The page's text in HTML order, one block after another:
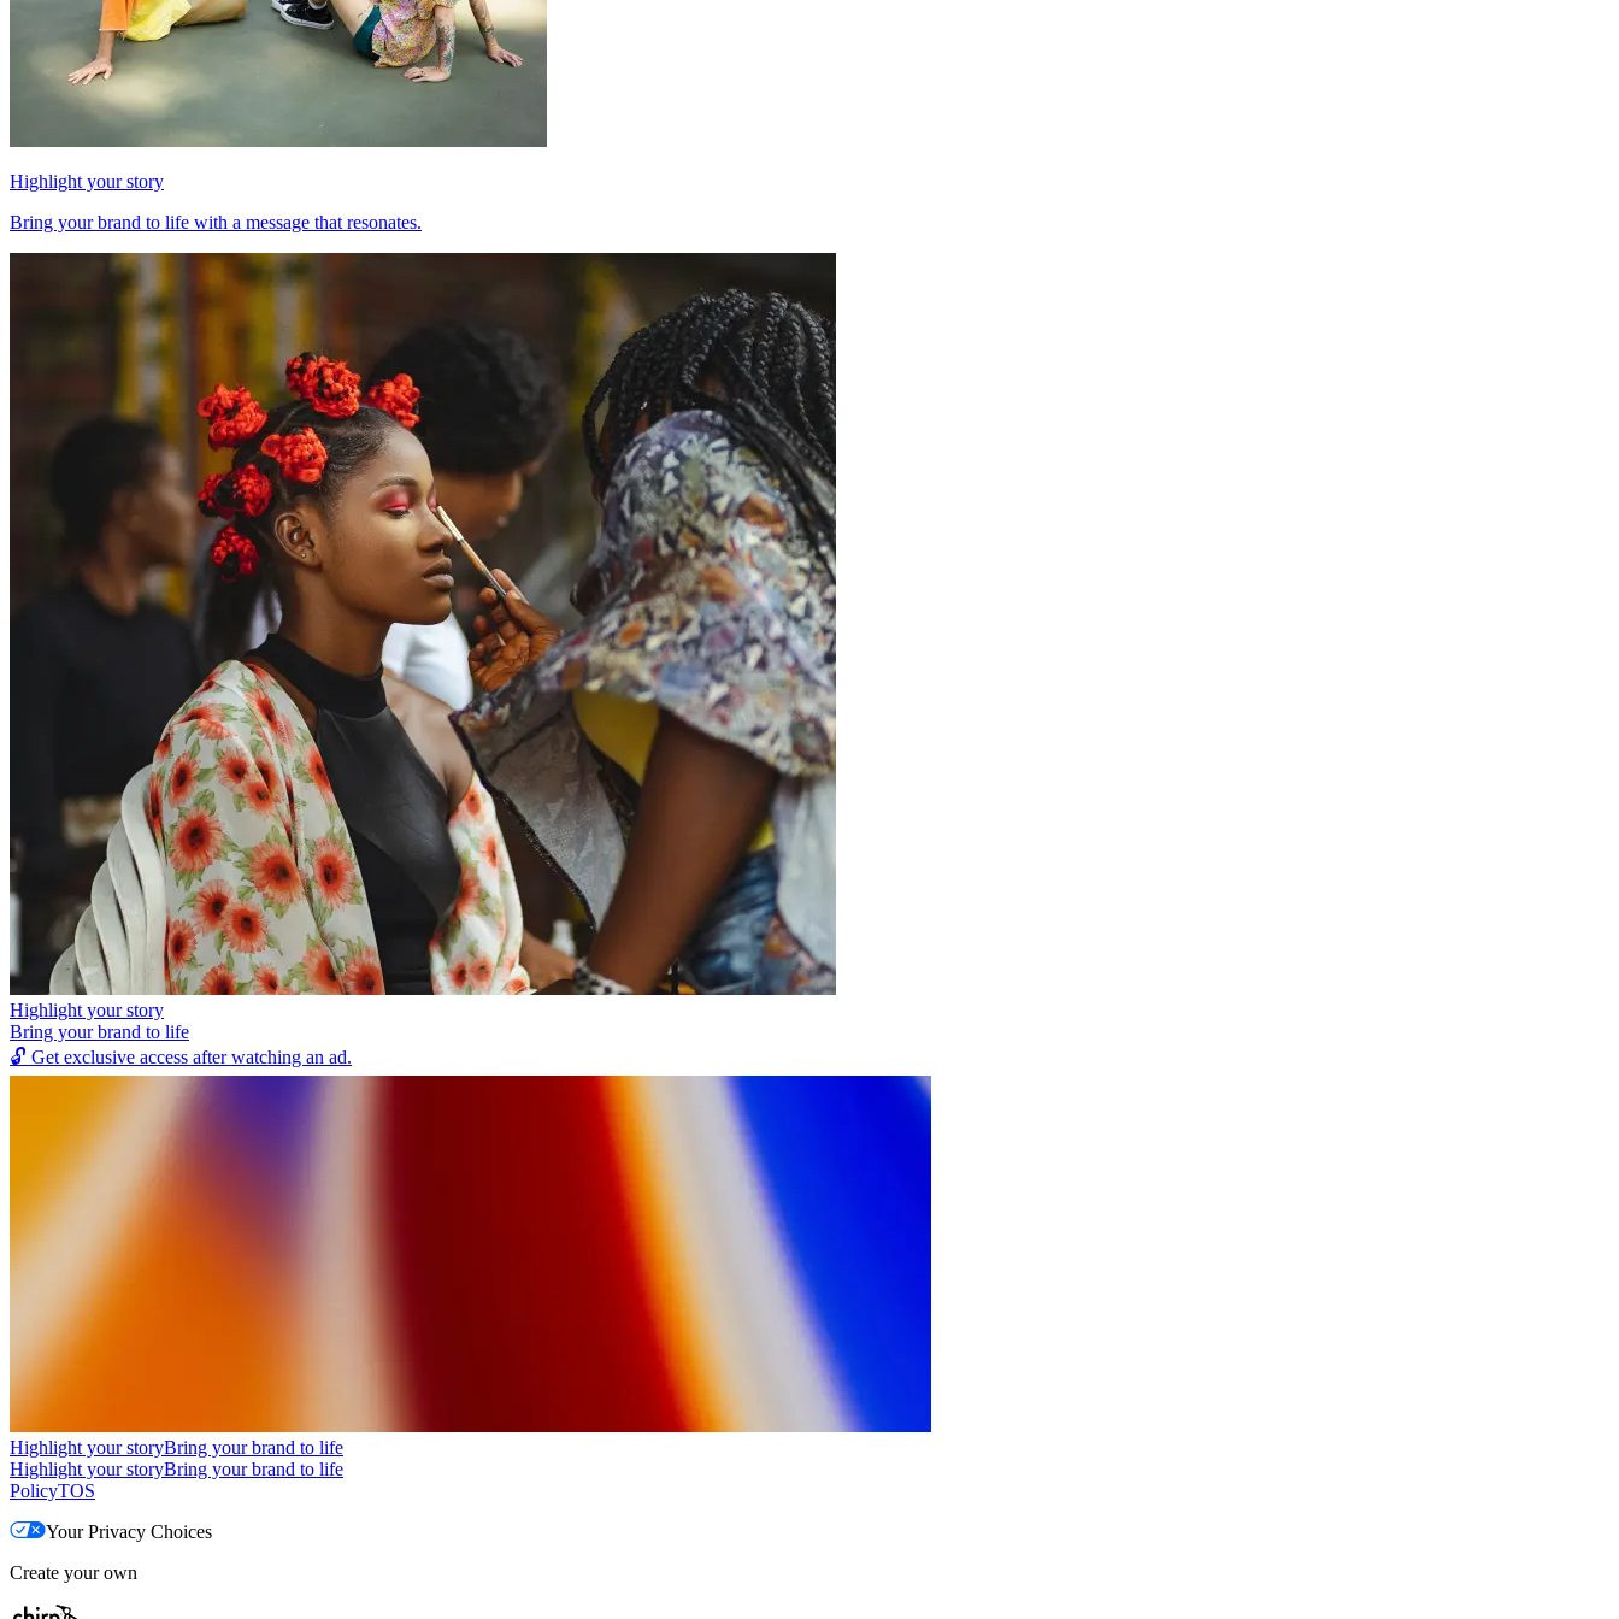
Highlight your story
Bring your brand to life with a message that resonates.
Highlight your story
Bring your brand to life
🔓 Get exclusive access after watching an ad.
Highlight your storyBring your brand to life
Highlight your storyBring your brand to life
PolicyTOS
Your Privacy Choices
Create your own